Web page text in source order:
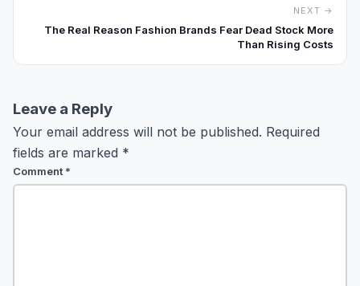
NEXT →
The Real Reason Fashion Brands Fear Dead Stock More
Than Rising Costs
Leave a Reply
Your email address will not be published. Required
fields are marked *
Comment *